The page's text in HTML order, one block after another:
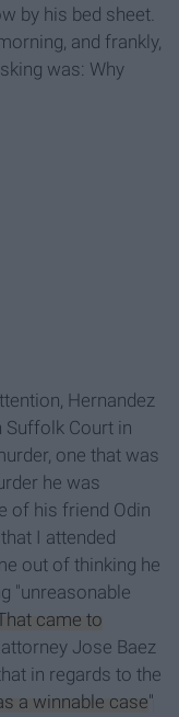
by his bed sheet.
and frankly,
was: Why
Hernandez
Court in
one that was
he was
of his friend Odin
I attended
out of thinking he
"unreasonable
came to
Jose Baez
in regards to the
a winnable case"